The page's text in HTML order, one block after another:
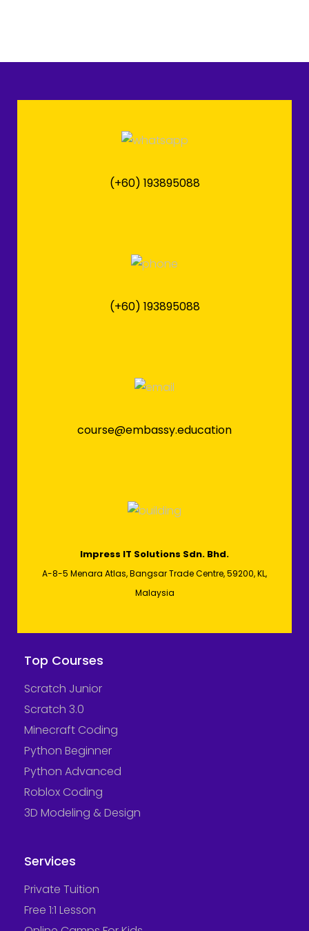
(+60) 193895088
(+60) 193895088
course@embassy.education
Impress IT Solutions Sdn. Bhd.
A-8-5 Menara Atlas, Bangsar Trade Centre, 59200, KL,
Malaysia
Top Courses
Scratch Junior
Scratch 3.0
Minecraft Coding
Python Beginner
Python Advanced
Roblox Coding
3D Modeling & Design
Services
Private Tuition
Free 1:1 Lesson